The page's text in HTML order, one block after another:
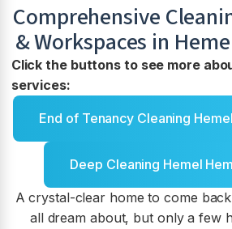
Comprehensive
& Workspaces in
Click the buttons to see more
services:
End of Tenancy Cleaning
Deep Cleaning Hemel
A crystal-clear home to come
all dream about, but only a few